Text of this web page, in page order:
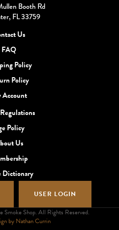
Booth Rd
FL 33759
Us
FAQ
Policy
Policy
Account
Policy
Us
Dictionary
USER LOGIN
Shop. All Rights Reserved.
by Nathan Currin